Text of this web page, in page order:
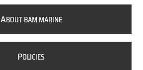
ABOUT BAM MARINE
POLICIES